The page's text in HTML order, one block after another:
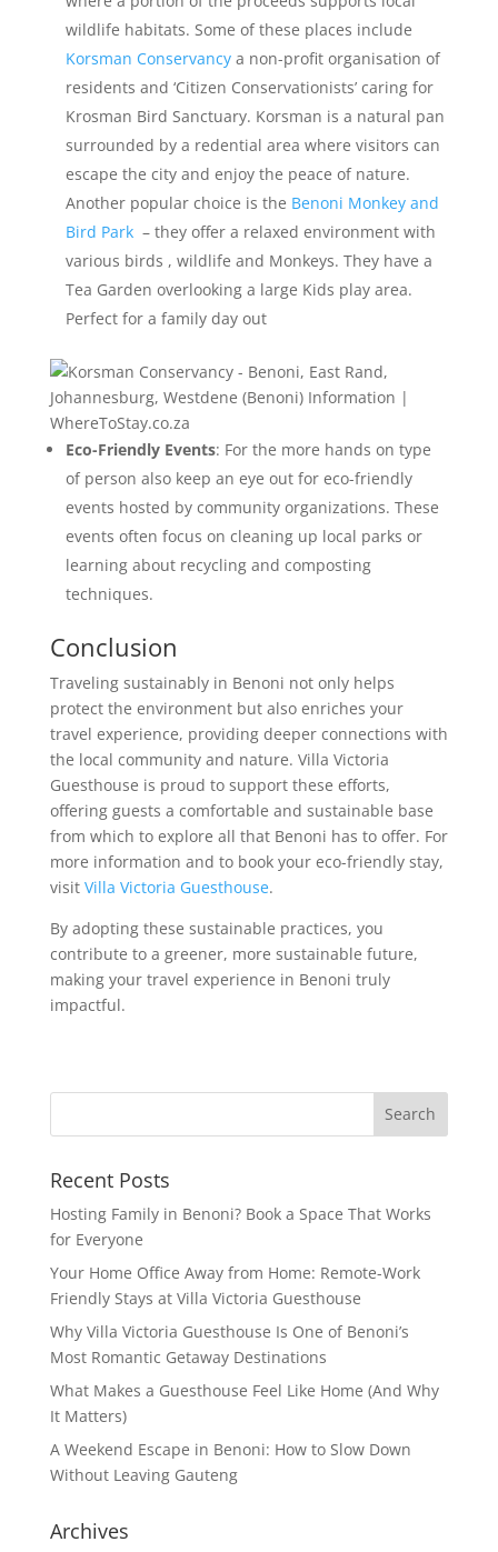
wildlife habitats. Some of these places include
Korsman Conservancya non-profit organisation of
residents and ‘Citizen Conservationists’ caring for
Krosman Bird Sanctuary. Korsman is a natural pan
surrounded by a redential area where visitors can
escape the city and enjoy the peace of nature.
Another popular choice is the Benoni Monkey and
Bird Park – they offer a relaxed environment with
various birds , wildlife and Monkeys. They have a
Tea Garden overlooking a large Kids play area.
Perfect for a family day out
Eco-Friendly Events: For the more hands on type
of person also keep an eye out for eco-friendly
events hosted by community organizations. These
events often focus on cleaning up local parks or
learning about recycling and composting
techniques.
Conclusion
Traveling sustainably in Benoni not only helps
protect the environment but also enriches your
travel experience, providing deeper connections with
the local community and nature. Villa Victoria
Guesthouse is proud to support these efforts,
offering guests a comfortable and sustainable base
from which to explore all that Benoni has to offer. For
more information and to book your eco-friendly stay,
visit Villa Victoria Guesthouse.
By adopting these sustainable practices, you
contribute to a greener, more sustainable future,
making your travel experience in Benoni truly
impactful.
Recent Posts
Hosting Family in Benoni? Book a Space That Works
for Everyone
Your Home Office Away from Home: Remote-Work
Friendly Stays at Villa Victoria Guesthouse
Why Villa Victoria Guesthouse Is One of Benoni’s
Most Romantic Getaway Destinations
What Makes a Guesthouse Feel Like Home (And Why
It Matters)
A Weekend Escape in Benoni: How to Slow Down
Without Leaving Gauteng
Archives